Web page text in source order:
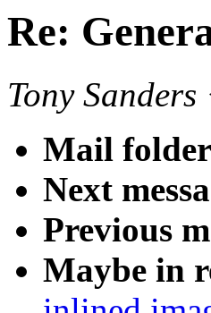
Re:
Tony
Mail
Next
Previous
Maybe in